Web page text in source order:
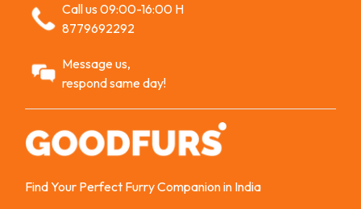
Call us 09:00-16:00 H
8779692292
Message us,
respond same day!
Find Your Perfect Furry Companion in India